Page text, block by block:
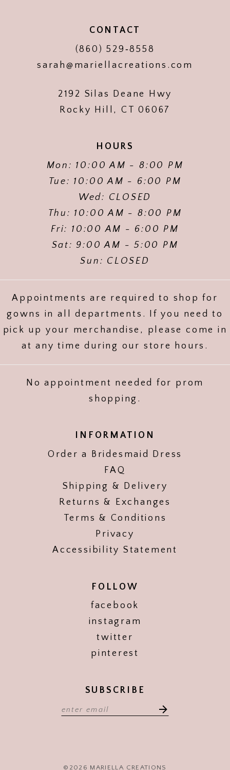
CONTACT
(860) 529‑8558
sarah@mariellacreations.com
2192 Silas Deane Hwy
Rocky Hill, CT 06067
HOURS
Mon: 10:00 AM - 8:00 PM
Tue: 10:00 AM - 6:00 PM
Wed: CLOSED
Thu: 10:00 AM - 8:00 PM
Fri: 10:00 AM - 6:00 PM
Sat: 9:00 AM - 5:00 PM
Sun: CLOSED
Appointments are required to shop for
gowns in all departments. If you need to
pick up your merchandise, please come in
at any time during our store hours.
No appointment needed for prom
shopping.
INFORMATION
Order a Bridesmaid Dress
FAQ
Shipping & Delivery
Returns & Exchanges
Terms & Conditions
Privacy
Accessibility Statement
FOLLOW
facebook
instagram
twitter
pinterest
SUBSCRIBE
©2026 MARIELLA CREATIONS